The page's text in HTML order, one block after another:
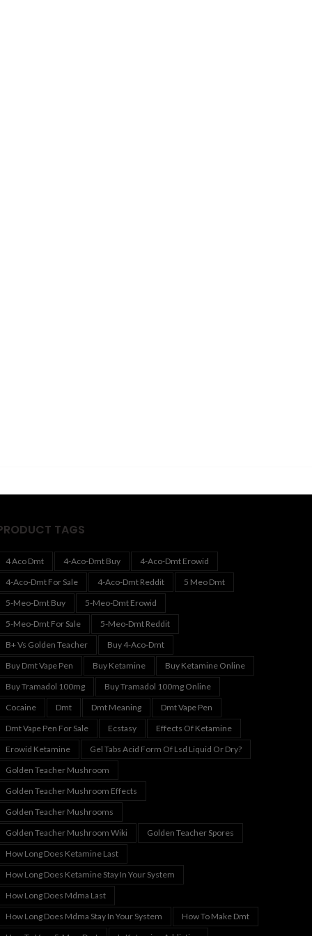
TAGS
4 Aco Dmt 4-Aco-Dmt Buy
4-Aco-Dmt Erowid
4-Aco-Dmt For Sale
4-Aco-Dmt Reddit
5 Meo Dmt
5-Meo-Dmt Buy
5-Meo-Dmt Erowid
5-Meo-Dmt For Sale
5-Meo-Dmt Reddit
B+ Vs Golden Teacher
Buy 4-Aco-Dmt
Buy Dmt Vape Pen
Buy Ketamine
Buy Ketamine Online
Buy Tramadol 100mg
Buy Tramadol 100mg Online
Cocaine
Dmt Dmt Meaning
Dmt Vape Pen
Dmt Vape Pen For Sale
Ecstasy
Effects Of Ketamine
Erowid Ketamine
Gel Tabs Acid Form Of Lsd Liquid Or Dry?
Golden Teacher Mushroom
Golden Teacher Mushroom Effects
Golden Teacher Mushrooms
Golden Teacher Mushroom Wiki
Golden Teacher Spores
How Long Does Ketamine Last
How Long Does Ketamine Stay In Your System
How Long Does Mdma Last
How Long Does Mdma Stay In Your System
How To Make Dmt